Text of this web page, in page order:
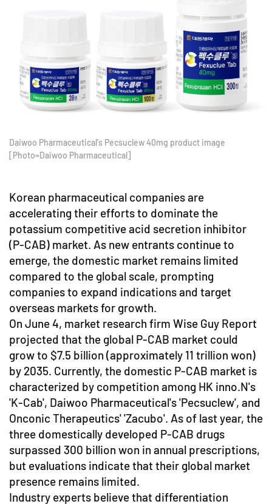
Daiwoo Pharmaceutical's Pecsuclew 40mg product image
[Photo=Daiwoo Pharmaceutical]
Korean pharmaceutical companies are
accelerating their efforts to dominate the
potassium competitive acid secretion inhibitor
(P-CAB) market. As new entrants continue to
emerge, the domestic market remains limited
compared to the global scale, prompting
companies to expand indications and target
overseas markets for growth.
On June 4, market research firm Wise Guy Report
projected that the global P-CAB market could
grow to $7.5 billion (approximately 11 trillion won)
by 2035. Currently, the domestic P-CAB market is
characterized by competition among HK inno.N's
'K-Cab', Daiwoo Pharmaceutical's 'Pecsuclew', and
Onconic Therapeutics' 'Zacubo'. As of last year, the
three domestically developed P-CAB drugs
surpassed 300 billion won in annual prescriptions,
but evaluations indicate that their global market
presence remains limited.
Industry experts believe that differentiation